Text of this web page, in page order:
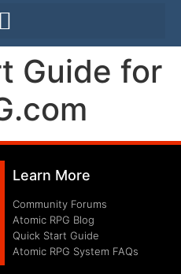
Guide for
Learn More
Community Forums
Atomic RPG Blog
Quick Start Guide
Atomic RPG System FAQs